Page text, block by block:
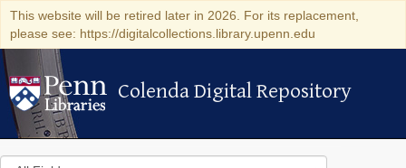
This website will be retired later in 2026. For its replacement,
please see: https://digitalcollections.library.upenn.edu
Colenda Digital Repository
Colenda Digital Repository
Search